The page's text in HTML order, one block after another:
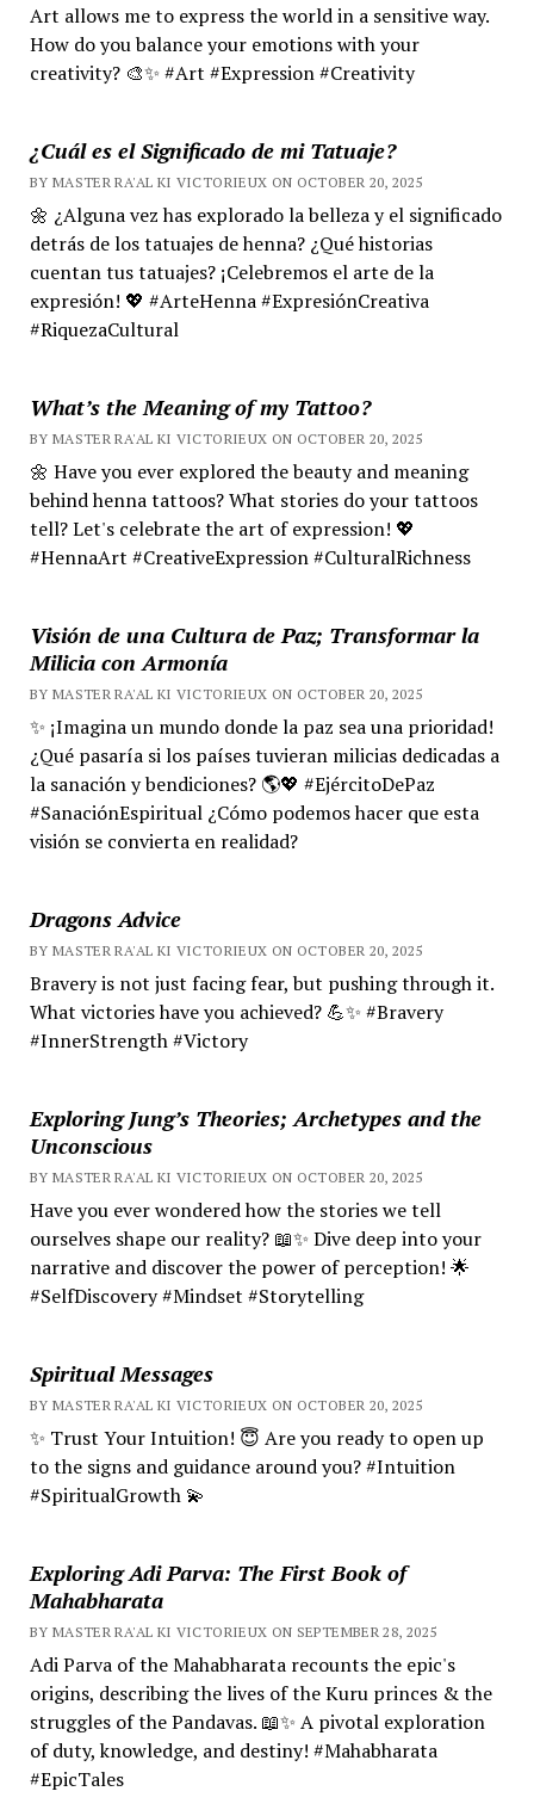
Art allows me to express the world in a sensitive way.
How do you balance your emotions with your
creativity? 🎨✨ #Art #Expression #Creativity
¿Cuál es el Significado de mi Tatuaje?
BY MASTER RA'AL KI VICTORIEUX ON OCTOBER 20, 2025
🌼 ¿Alguna vez has explorado la belleza y el significado
detrás de los tatuajes de henna? ¿Qué historias
cuentan tus tatuajes? ¡Celebremos el arte de la
expresión! 💖 #ArteHenna #ExpresiónCreativa
#RiquezaCultural
What’s the Meaning of my Tattoo?
BY MASTER RA'AL KI VICTORIEUX ON OCTOBER 20, 2025
🌼 Have you ever explored the beauty and meaning
behind henna tattoos? What stories do your tattoos
tell? Let's celebrate the art of expression! 💖
#HennaArt #CreativeExpression #CulturalRichness
Visión de una Cultura de Paz; Transformar la
Milicia con Armonía
BY MASTER RA'AL KI VICTORIEUX ON OCTOBER 20, 2025
✨ ¡Imagina un mundo donde la paz sea una prioridad!
¿Qué pasaría si los países tuvieran milicias dedicadas a
la sanación y bendiciones? 🌎💖 #EjércitoDePaz
#SanaciónEspiritual ¿Cómo podemos hacer que esta
visión se convierta en realidad?
Dragons Advice
BY MASTER RA'AL KI VICTORIEUX ON OCTOBER 20, 2025
Bravery is not just facing fear, but pushing through it.
What victories have you achieved? 💪✨ #Bravery
#InnerStrength #Victory
Exploring Jung’s Theories; Archetypes and the
Unconscious
BY MASTER RA'AL KI VICTORIEUX ON OCTOBER 20, 2025
Have you ever wondered how the stories we tell
ourselves shape our reality? 📖✨ Dive deep into your
narrative and discover the power of perception! 🌟
#SelfDiscovery #Mindset #Storytelling
Spiritual Messages
BY MASTER RA'AL KI VICTORIEUX ON OCTOBER 20, 2025
✨ Trust Your Intuition! 😇 Are you ready to open up
to the signs and guidance around you? #Intuition
#SpiritualGrowth 💫
Exploring Adi Parva: The First Book of
Mahabharata
BY MASTER RA'AL KI VICTORIEUX ON SEPTEMBER 28, 2025
Adi Parva of the Mahabharata recounts the epic's
origins, describing the lives of the Kuru princes & the
struggles of the Pandavas. 📖✨ A pivotal exploration
of duty, knowledge, and destiny! #Mahabharata
#EpicTales